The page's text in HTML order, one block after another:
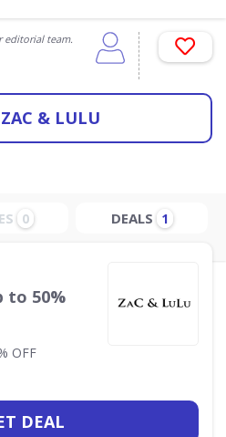
editorial team.
ZAC & LULU
0 DEALS 1
to 50%
OFF
DEAL